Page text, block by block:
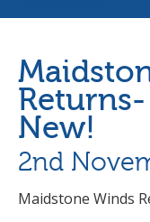
New!
2nd
Maidstone Winds